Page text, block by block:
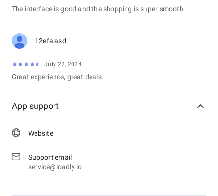
The interface is good and the shopping is super smooth.
12efa asd
July 22, 2024
Great experience, great deals.
App support
Website
Support email
service@loadly.io